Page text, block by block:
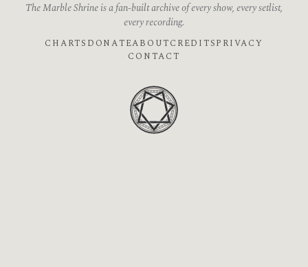
The Marble Shrine is a fan-built archive of every show, every setlist,
every recording.
CHARTS DONATEABOUTCREDITSPRIVACY
CONTACT